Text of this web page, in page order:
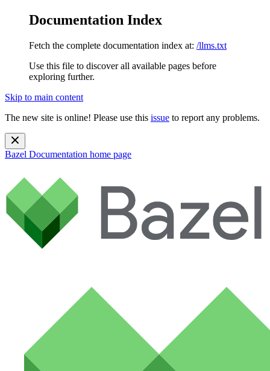
Documentation Index
Fetch the complete documentation index at: /llms.txt
Use this file to discover all available pages before
exploring further.
Skip to main content
The new site is online! Please use this issue to report any problems.
Bazel Documentation home page